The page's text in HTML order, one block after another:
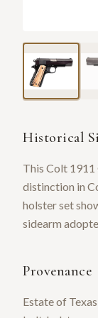
Historical
This Colt 1911
distinction in
holster set
sidearm
Provenance
Estate of